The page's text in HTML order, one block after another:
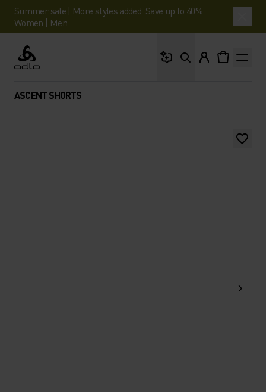
Summer sale | More styles added. Save up to 40%.
Women | Men
Odlo
ASCENT SHORTS